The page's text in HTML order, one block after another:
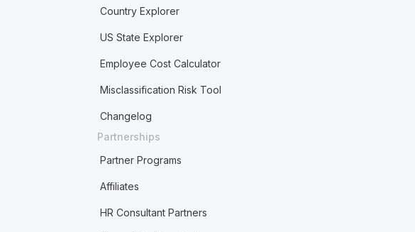
Country Explorer
US State Explorer
Employee Cost Calculator
Misclassification Risk Tool
Changelog
Partnerships
Partner Programs
Affiliates
HR Consultant Partners